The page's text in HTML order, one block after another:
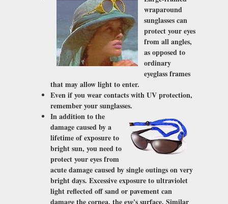
wraparound
sunglasses can
protect your eyes
from all angles,
as opposed to
ordinary
eyeglass frames
that may allow light to enter.
Even if you wear contacts with UV protection,
remember your sunglasses.
In addition to the
damage caused by a
lifetime of exposure to
bright sun, you need to
protect your eyes from
acute damage caused by single outings on very
bright days. Excessive exposure to ultraviolet
light reflected off sand or pavement can
damage the cornea, the eye's surface. Similar